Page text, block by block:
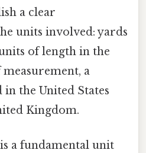
a clear
units involved: yards
of length in the
a
in the United States
Kingdom.
a fundamental unit